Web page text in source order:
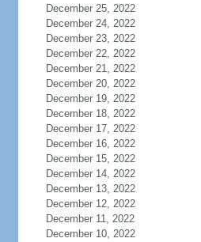
December 25, 2022
December 24, 2022
December 23, 2022
December 22, 2022
December 21, 2022
December 20, 2022
December 19, 2022
December 18, 2022
December 17, 2022
December 16, 2022
December 15, 2022
December 14, 2022
December 13, 2022
December 12, 2022
December 11, 2022
December 10, 2022